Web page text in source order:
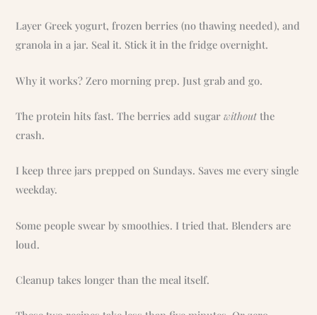
Layer Greek yogurt, frozen berries (no thawing needed), and
granola in a jar. Seal it. Stick it in the fridge overnight.
Why it works? Zero morning prep. Just grab and go.
The protein hits fast. The berries add sugarwithout the
crash.
I keep three jars prepped on Sundays. Saves me every single
weekday.
Some people swear by smoothies. I tried that. Blenders are
loud.
Cleanup takes longer than the meal itself.